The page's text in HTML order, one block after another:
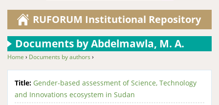
RUFORUM Institutional Repository
Documents by Abdelmawla, M. A.
You are here
Home › Documents by authors ›
Title: Gender-based assessment of Science, Technology
and Innovations ecosystem in Sudan